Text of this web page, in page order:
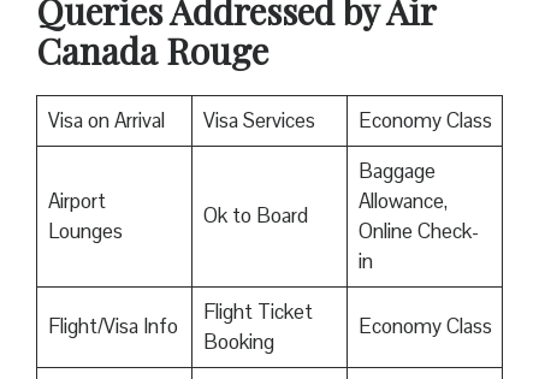
Queries Addressed by Air
Canada Rouge
Visa on Arrival Visa Services Economy Class
Airport
Lounges
Ok to Board
Baggage
Allowance,
Online Check-
in
Flight/Visa Info
Flight Ticket
Booking
Economy Class